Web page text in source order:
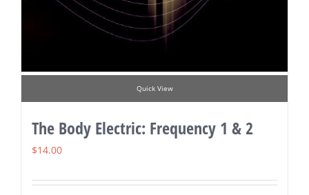
Quick View
The Body Electric: Frequency 1 & 2
$14.00